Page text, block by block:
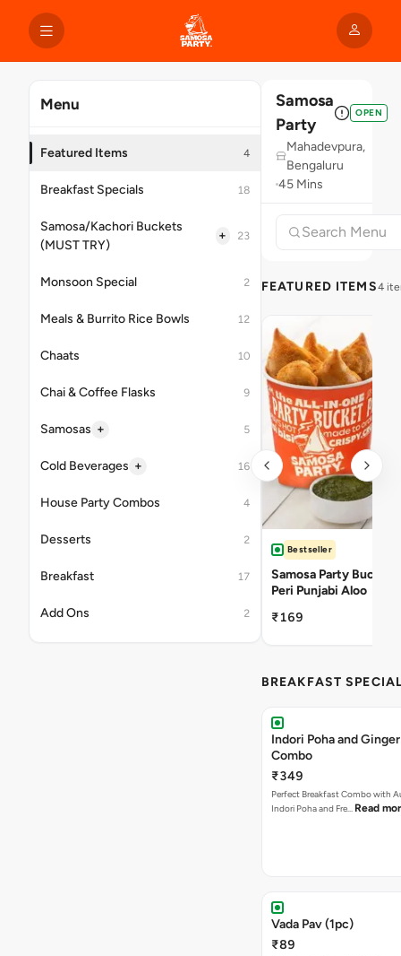
Menu
Featured Items 4
Breakfast Specials 18
Samosa/Kachori Buckets
(MUST TRY)
+ 23
Monsoon Special 2
Meals & Burrito Rice Bowls 12
Chaats 10
Chai & Coffee Flasks 9
Samosas + 5
Cold Beverages + 16
House Party Combos 4
Desserts 2
Breakfast 17
Add Ons 2
Samosa
Party
OPEN
Mahadevpura,
Bengaluru
45 Mins
FEATURED ITEMS4
Bestseller
Samosa Party Bucket
Peri Punjabi Aloo
₹169
BREAKFAST
Indori Poha and
Combo
₹349
Perfect Breakfast Combo with
Indori Poha and Fre… Read
Vada Pav (1pc)
₹89